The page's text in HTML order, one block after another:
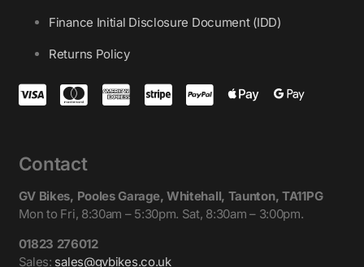
Finance Initial Disclosure Document (IDD)
Returns Policy
Contact
GV Bikes, Pooles Garage, Whitehall, Taunton, TA11PG
Mon to Fri, 8:30am – 5:30pm. Sat, 8:30am – 3:00pm.
01823 276012
Sales: sales@gvbikes.co.uk